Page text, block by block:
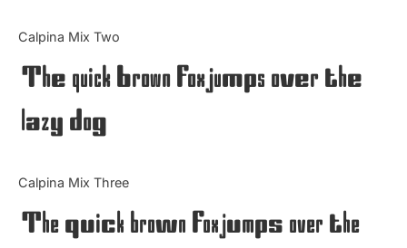
Calpina Mix Two
The quick brown fox jumps over the
lazy dog
Calpina Mix Three
The quick brown fox jumps over the
Tutorial